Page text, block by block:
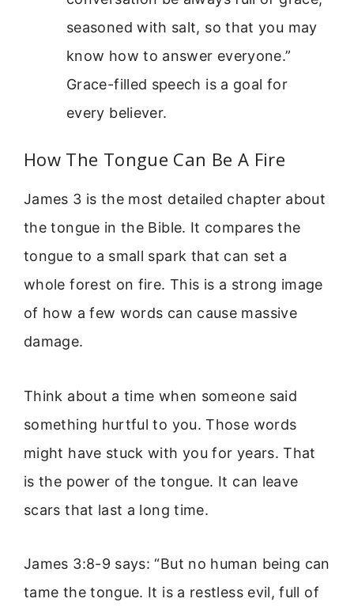
seasoned with salt, so that you may
know how to answer everyone.”
Grace-filled speech is a goal for
every believer.
How The Tongue Can Be A Fire
James 3 is the most detailed chapter about
the tongue in the Bible. It compares the
tongue to a small spark that can set a
whole forest on fire. This is a strong image
of how a few words can cause massive
damage.
Think about a time when someone said
something hurtful to you. Those words
might have stuck with you for years. That
is the power of the tongue. It can leave
scars that last a long time.
James 3:8-9 says: “But no human being can
tame the tongue. It is a restless evil, full of